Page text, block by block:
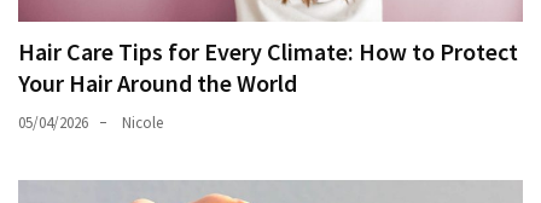
Hair Care Tips for Every Climate: How to Protect
Your Hair Around the World
05/04/2026 Nicole